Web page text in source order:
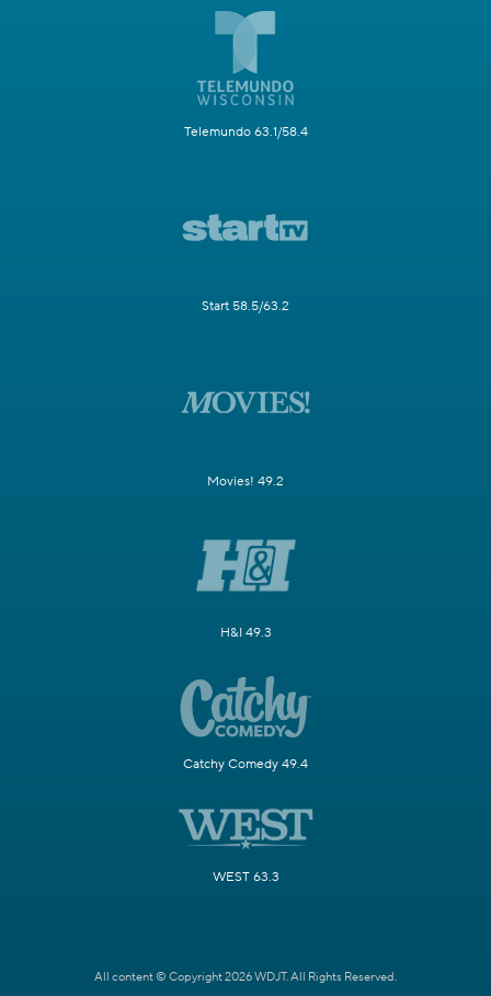
Telemundo 63.1/58.4
Start 58.5/63.2
Movies! 49.2
H&I 49.3
Catchy Comedy 49.4
WEST 63.3
All content © Copyright 2026 WDJT. All Rights Reserved.